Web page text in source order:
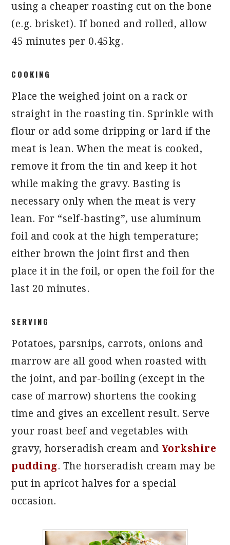
using a cheaper roasting cut on the bone
(e.g. brisket). If boned and rolled, allow
45 minutes per 0.45kg.
COOKING
Place the weighed joint on a rack or
straight in the roasting tin. Sprinkle with
flour or add some dripping or lard if the
meat is lean. When the meat is cooked,
remove it from the tin and keep it hot
while making the gravy. Basting is
necessary only when the meat is very
lean. For “self-basting”, use aluminum
foil and cook at the high temperature;
either brown the joint first and then
place it in the foil, or open the foil for the
last 20 minutes.
SERVING
Potatoes, parsnips, carrots, onions and
marrow are all good when roasted with
the joint, and par-boiling (except in the
case of marrow) shortens the cooking
time and gives an excellent result. Serve
your roast beef and vegetables with
gravy, horseradish cream and Yorkshire
pudding. The horseradish cream may be
put in apricot halves for a special
occasion.